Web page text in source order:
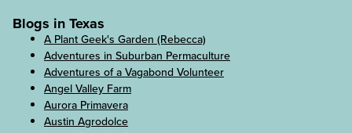
Blogs in Texas
A Plant Geek's Garden (Rebecca)
Adventures in Suburban Permaculture
Adventures of a Vagabond Volunteer
Angel Valley Farm
Aurora Primavera
Austin Agrodolce